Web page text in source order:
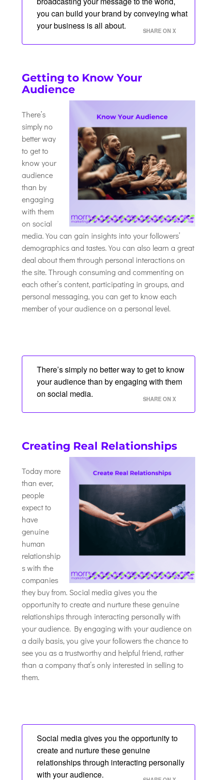
you can build your brand by conveying what
your business is all about.
SHARE ON X
Getting to Know Your
Audience
There’s
simply no
better way
to get to
know your
audience
than by
engaging
with them
on social
media. You can gain insights into your followers’
demographics and tastes. You can also learn a great
deal about them through personal interactions on
the site. Through consuming and commenting on
each other’s content, participating in groups, and
personal messaging, you can get to know each
member of your audience on a personal level.
There’s simply no better way to get to know
your audience than by engaging with them
on social media.
SHARE ON X
Creating Real Relationships
Today more
than ever,
people
expect to
have
genuine
human
relationship
s with the
companies
they buy from. Social media gives you the
opportunity to create and nurture these genuine
relationships through interacting personally with
your audience. By engaging with your audience on
a daily basis, you give your followers the chance to
see you as a trustworthy and helpful friend, rather
than a company that’s only interested in selling to
them.
Social media gives you the opportunity to
create and nurture these genuine
relationships through interacting personally
with your audience.